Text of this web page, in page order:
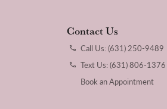
Contact Us
Call Us: (631) 250-9489
Text Us: (631) 806-1376
Book an Appointment